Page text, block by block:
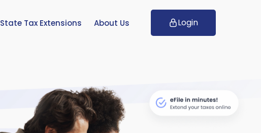
State Tax Extensions About Us Login